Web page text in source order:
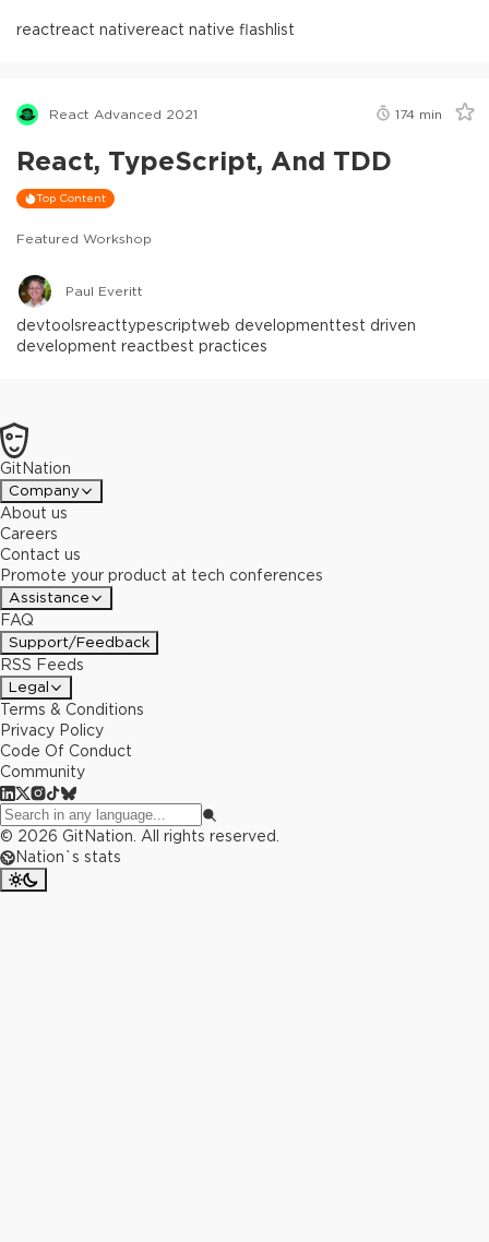
reactreact nativereact native flashlist
React Advanced 2021 174 min
React, TypeScript, And TDD
Top Content
Featured Workshop
Paul Everitt
devtoolsreacttypescriptweb developmenttest driven
development reactbest practices
GitNation
Company
About us
Careers
Contact us
Promote your product at tech conferences
Assistance
FAQ
Support/Feedback
RSS Feeds
Legal
Terms & Conditions
Privacy Policy
Code Of Conduct
Community
© 2026 GitNation. All rights reserved.
Nation`s stats